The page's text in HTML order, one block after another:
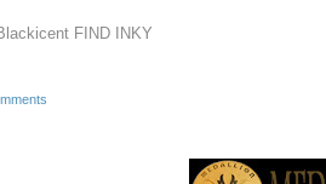
FIND INKY